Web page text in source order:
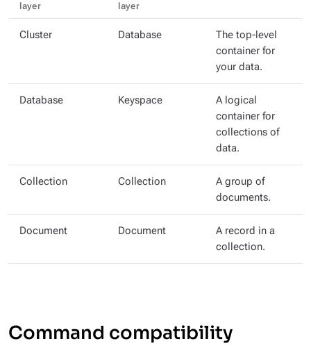
layer layer
Cluster Database
The top-level
container for
your data.
Database Keyspace
A logical
container for
collections of
data.
Collection Collection
A group of
documents.
Document Document
A record in a
collection.
Command compatibility